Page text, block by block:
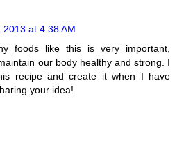
2013 at 4:38 AM
foods like this is very important,
our body healthy and strong. I
recipe and create it when I have
your idea!